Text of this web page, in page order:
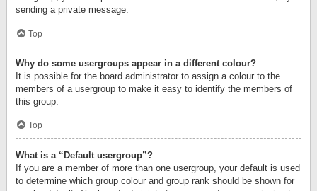
sending a private message.
Top
Why do some usergroups appear in a different colour?
It is possible for the board administrator to assign a colour to the
members of a usergroup to make it easy to identify the members of
this group.
Top
What is a “Default usergroup”?
If you are a member of more than one usergroup, your default is used
to determine which group colour and group rank should be shown for